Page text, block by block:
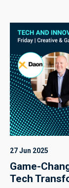
27 Jun 2025
Game-
Tech